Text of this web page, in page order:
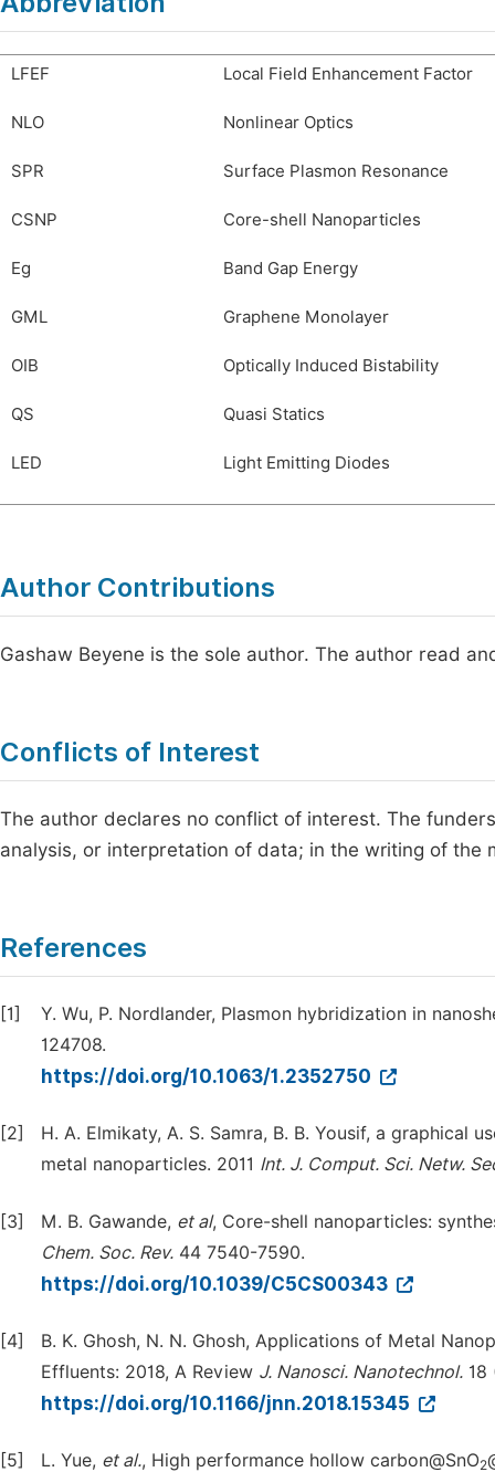
LFEF Local Field Enhancement Factor
NLO Nonlinear Optics
SPR Surface Plasmon Resonance
CSNP Core-shell Nanoparticles
Eg Band Gap Energy
GML Graphene Monolayer
OIB Optically Induced Bistability
QS Quasi Statics
LED Light Emitting Diodes
Author Contributions
Gashaw Beyene is the sole author. The author read
Conflicts of Interest
The author declares no conflict of interest. The
analysis, or interpretation of data; in the writing of the
References
[1]
Y. Wu, P. Nordlander, Plasmon hybridization in
124708.
https://doi.org/10.1063/1.2352750
[2]
H. A. Elmikaty, A. S. Samra, B. B. Yousif, a
metal nanoparticles. 2011 Int. J. Comput. Sci. Netw.
[3] M. B. Gawande, et al, Core-shell nanoparticles:
Chem. Soc. Rev. 44 7540-7590.
https://doi.org/10.1039/C5CS00343
[4]
B. K. Ghosh, N. N. Ghosh, Applications of Metal
Effluents: 2018, A Review J. Nanosci. Nanotechnol. 18
https://doi.org/10.1166/jnn.2018.15345
[5] L. Yue, et al., High performance hollow carbon@SnO2